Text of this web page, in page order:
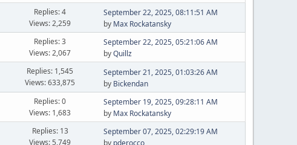
Replies: 4
Views: 2,259
September 22, 2025, 08:11:51 AM
by Max Rockatansky
Replies: 3
Views: 2,067
September 22, 2025, 05:21:06 AM
byQuillz
Replies: 1,545
Views: 633,875
September 21, 2025, 01:03:26 AM
by Bickendan
Replies: 0
Views: 1,683
September 19, 2025, 09:28:11 AM
by Max Rockatansky
Replies: 13
Views: 5,749
September 07, 2025, 02:29:19 AM
by pderocco